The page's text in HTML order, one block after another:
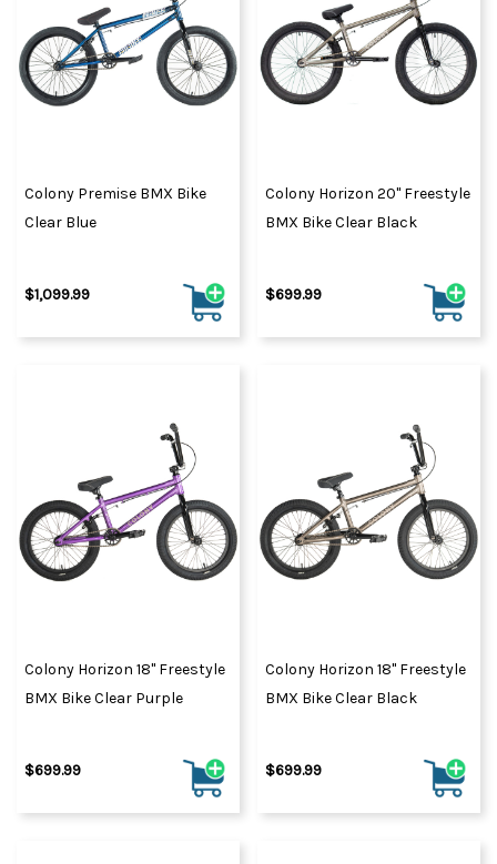
Colony Premise BMX Bike
Clear Blue
$1,099.99
Colony Horizon 20" Freestyle
BMX Bike Clear Black
$699.99
Colony Horizon 18" Freestyle
BMX Bike Clear Purple
$699.99
Colony Horizon 18" Freestyle
BMX Bike Clear Black
$699.99